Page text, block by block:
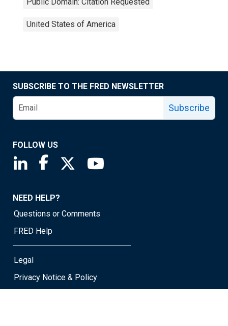
United States of America
SUBSCRIBE TO THE FRED NEWSLETTER
Subscribe
FOLLOW US
Saint Louis Fed linkedin page
Saint Louis Fed facebook page
Saint Louis Fed X page
NEED HELP?
Questions or Comments
FRED Help
Legal
Privacy Notice & Policy